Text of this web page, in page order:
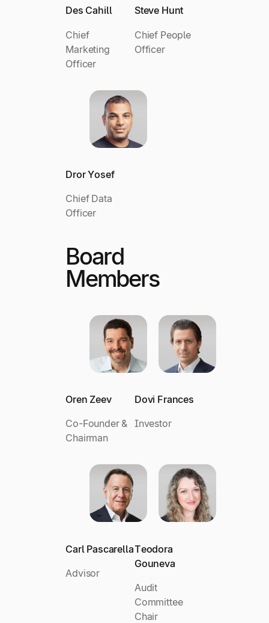
Des Cahill
Chief
Marketing
Officer
Steve Hunt
Chief People
Officer
Dror Yosef
Chief Data
Officer
Board
Members
Oren Zeev
Co-Founder &
Chairman
Dovi Frances
Investor
Carl Pascarella
Advisor
Teodora
Gouneva
Audit
Committee
Chair